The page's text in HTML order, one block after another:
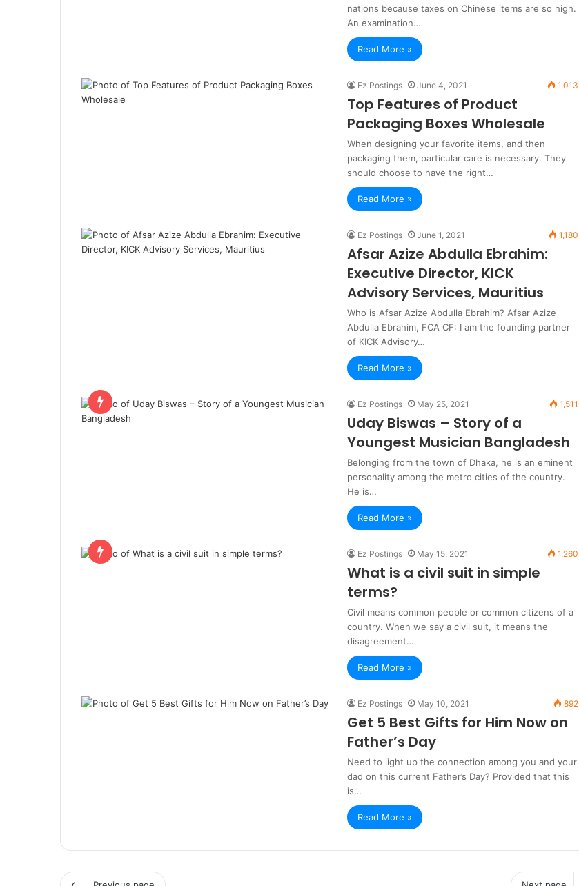
nations because taxes on Chinese items are so high.
An examination…
Read More »
Ez Postings June 4, 2021 1,013
Top Features of Product
Packaging Boxes Wholesale
When designing your favorite items, and then
packaging them, particular care is necessary. They
should choose to have the right…
Read More »
Ez Postings June 1, 2021 1,180
Afsar Azize Abdulla Ebrahim:
Executive Director, KICK
Advisory Services, Mauritius
Who is Afsar Azize Abdulla Ebrahim? Afsar Azize
Abdulla Ebrahim, FCA CF: I am the founding partner
of KICK Advisory…
Read More »
Ez Postings May 25, 2021 1,511
Uday Biswas – Story of a
Youngest Musician Bangladesh
Belonging from the town of Dhaka, he is an eminent
personality among the metro cities of the country.
He is…
Read More »
Ez Postings May 15, 2021 1,260
What is a civil suit in simple
terms?
Civil means common people or common citizens of a
country. When we say a civil suit, it means the
disagreement…
Read More »
Ez Postings May 10, 2021 892
Get 5 Best Gifts for Him Now on
Father’s Day
Need to light up the connection among you and your
dad on this current Father’s Day? Provided that this
is…
Read More »